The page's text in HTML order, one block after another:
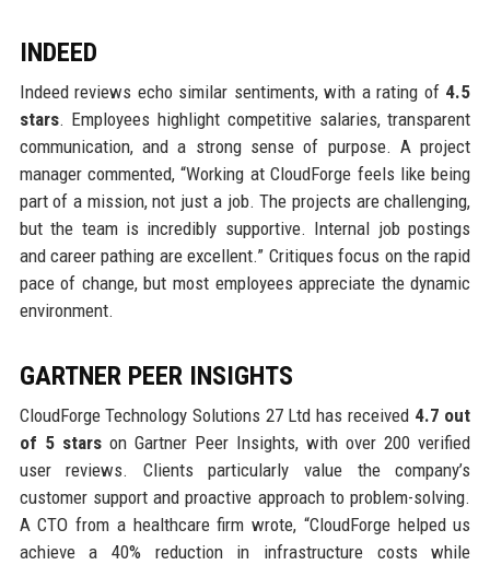
INDEED
Indeed reviews echo similar sentiments, with a rating of 4.5
stars. Employees highlight competitive salaries, transparent
communication, and a strong sense of purpose. A project
manager commented, “Working at CloudForge feels like being
part of a mission, not just a job. The projects are challenging,
but the team is incredibly supportive. Internal job postings
and career pathing are excellent.” Critiques focus on the rapid
pace of change, but most employees appreciate the dynamic
environment.
GARTNER PEER INSIGHTS
CloudForge Technology Solutions 27 Ltd has received 4.7 out
of 5 starson Gartner Peer Insights, with over 200 verified
user reviews. Clients particularly value the company’s
customer support and proactive approach to problem-solving.
A CTO from a healthcare firm wrote, “CloudForge helped us
achieve a 40% reduction in infrastructure costs while